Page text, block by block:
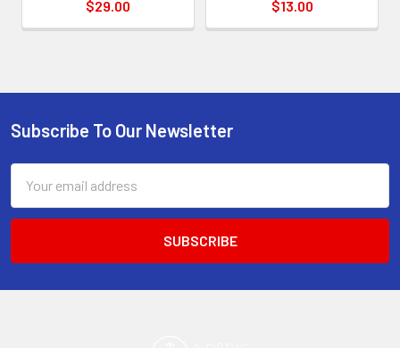
$29.00
$13.00
Footer
Subscribe To Our Newsletter
Address